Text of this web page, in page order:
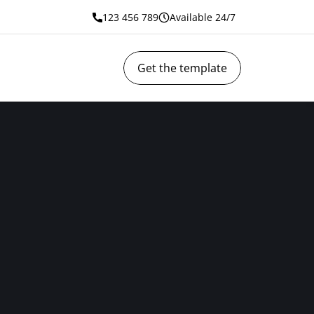
123 456 789 Available 24/7
Get the template